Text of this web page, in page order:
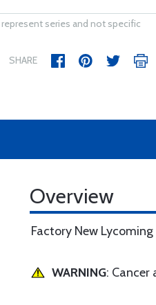
series and not specific
SHARE
Overview
Factory New Lycoming
WARNING: Cancer